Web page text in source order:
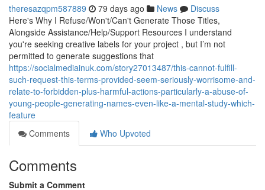
theresazqpm587889 79 days ago News
Discuss
Here's Why I Refuse/Won't/Can't Generate Those Titles,
Alongside Assistance/Help/Support Resources I understand
you're seeking creative labels for your project , but I’m not
permitted to generate suggestions that
https://socialmediainuk.com/story27013487/this-cannot-fulfill-
such-request-this-terms-provided-seem-seriously-worrisome-and-
relate-to-forbidden-plus-harmful-actions-particularly-a-abuse-of-
young-people-generating-names-even-like-a-mental-study-which-
feature
Comments
Who Upvoted
Comments
Submit a Comment